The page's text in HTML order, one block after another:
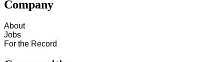
Company
About
Jobs
For the Record